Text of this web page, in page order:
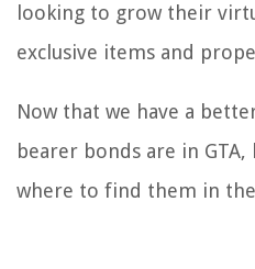
looking to grow their
exclusive items and
Now that we have a
bearer bonds are in GTA,
where to find them in